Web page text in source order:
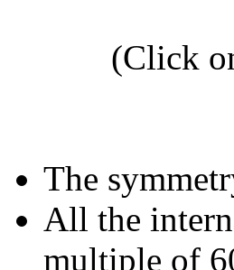
(Click
The
All the
multiple of